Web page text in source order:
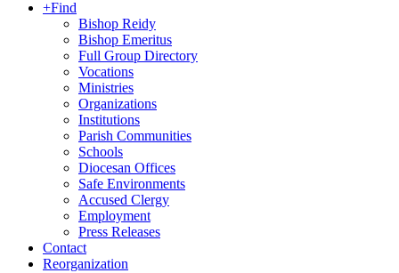
+Find
Bishop Reidy
Bishop Emeritus
Full Group Directory
Vocations
Ministries
Organizations
Institutions
Parish Communities
Schools
Diocesan Offices
Safe Environments
Accused Clergy
Employment
Press Releases
Contact
Reorganization